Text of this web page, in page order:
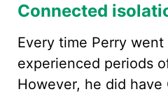
Connected
Every time Perry
experienced periods
However, he did